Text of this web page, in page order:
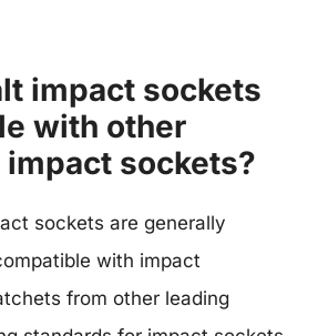
impact sockets
with other
sockets?
sockets are generally
with impact
from other leading